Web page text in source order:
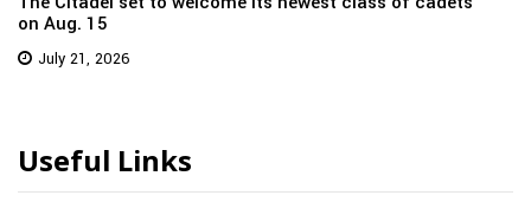
on Aug. 15
July 21, 2026
Useful Links